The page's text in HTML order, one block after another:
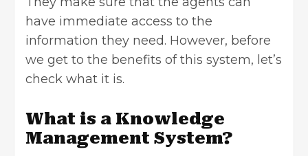
have immediate access to the
information they need. However, before
we get to the benefits of this system, let’s
check what it is.
What is a Knowledge
Management System?